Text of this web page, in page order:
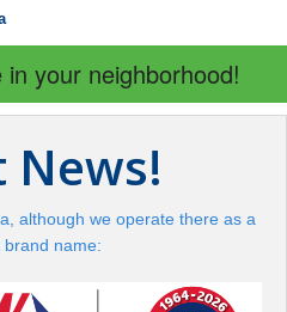
your neighborhood!
News!
although we operate there as a
brand name: